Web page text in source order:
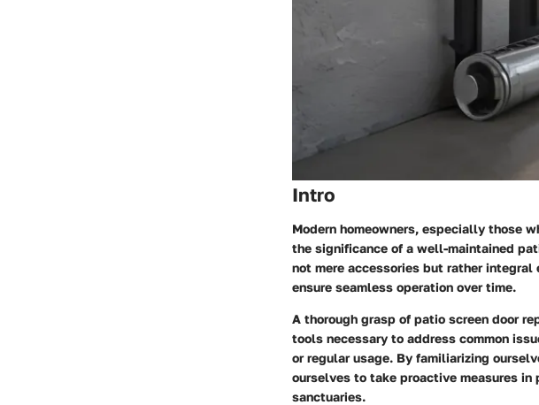
Intro
Modern homeowners, especially those
the significance of a well-maintained
not mere accessories but rather
ensure seamless operation over time.
A thorough grasp of patio screen door
tools necessary to address common
or regular usage. By familiarizing
ourselves to take proactive measures
sanctuaries.